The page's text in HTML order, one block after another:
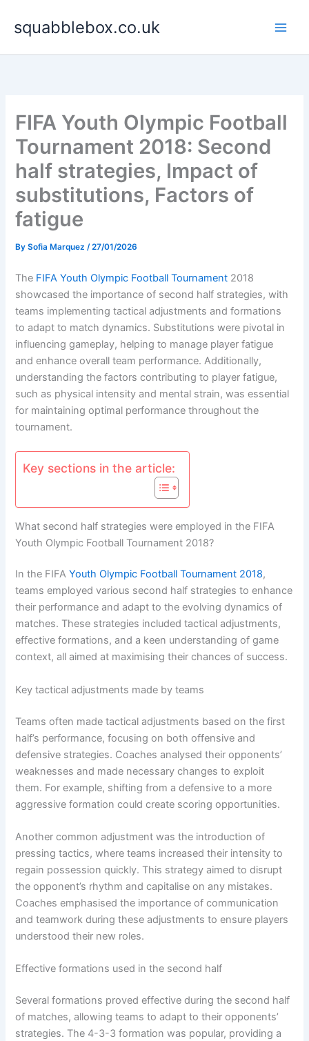
content
squabblebox.co.uk
FIFA Youth Olympic Football
Tournament 2018: Second
half strategies, Impact of
substitutions, Factors of
fatigue
BySofia Marquez/27/01/2026
The FIFA Youth Olympic Football Tournament 2018
showcased the importance of second half strategies, with
teams implementing tactical adjustments and formations
to adapt to match dynamics. Substitutions were pivotal in
influencing gameplay, helping to manage player fatigue
and enhance overall team performance. Additionally,
understanding the factors contributing to player fatigue,
such as physical intensity and mental strain, was essential
for maintaining optimal performance throughout the
tournament.
Key sections in the article:
What second half strategies were employed in the FIFA
Youth Olympic Football Tournament 2018?
In the FIFAYouth Olympic Football Tournament 2018,
teams employed various second half strategies to enhance
their performance and adapt to the evolving dynamics of
matches. These strategies included tactical adjustments,
effective formations, and a keen understanding of game
context, all aimed at maximising their chances of success.
Key tactical adjustments made by teams
Teams often made tactical adjustments based on the first
half’s performance, focusing on both offensive and
defensive strategies. Coaches analysed their opponents’
weaknesses and made necessary changes to exploit
them. For example, shifting from a defensive to a more
aggressive formation could create scoring opportunities.
Another common adjustment was the introduction of
pressing tactics, where teams increased their intensity to
regain possession quickly. This strategy aimed to disrupt
the opponent’s rhythm and capitalise on any mistakes.
Coaches emphasised the importance of communication
and teamwork during these adjustments to ensure players
understood their new roles.
Effective formations used in the second half
Several formations proved effective during the second half
of matches, allowing teams to adapt to their opponents’
strategies. The 4-3-3 formation was popular, providing a